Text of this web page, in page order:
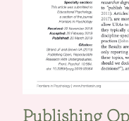
Publishing